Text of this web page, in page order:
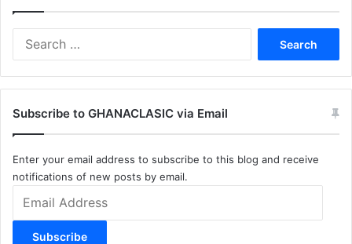
Subscribe to GHANACLASIC via Email
Enter your email address to subscribe to this blog and receive
notifications of new posts by email.
Address
Subscribe